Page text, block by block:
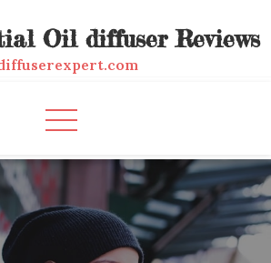
Oil diffuser Reviews